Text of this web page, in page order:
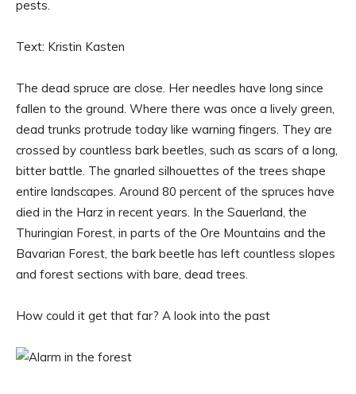
pests.
Text: Kristin Kasten
The dead spruce are close. Her needles have long since
fallen to the ground. Where there was once a lively green,
dead trunks protrude today like warning fingers. They are
crossed by countless bark beetles, such as scars of a long,
bitter battle. The gnarled silhouettes of the trees shape
entire landscapes. Around 80 percent of the spruces have
died in the Harz in recent years. In the Sauerland, the
Thuringian Forest, in parts of the Ore Mountains and the
Bavarian Forest, the bark beetle has left countless slopes
and forest sections with bare, dead trees.
How could it get that far? A look into the past